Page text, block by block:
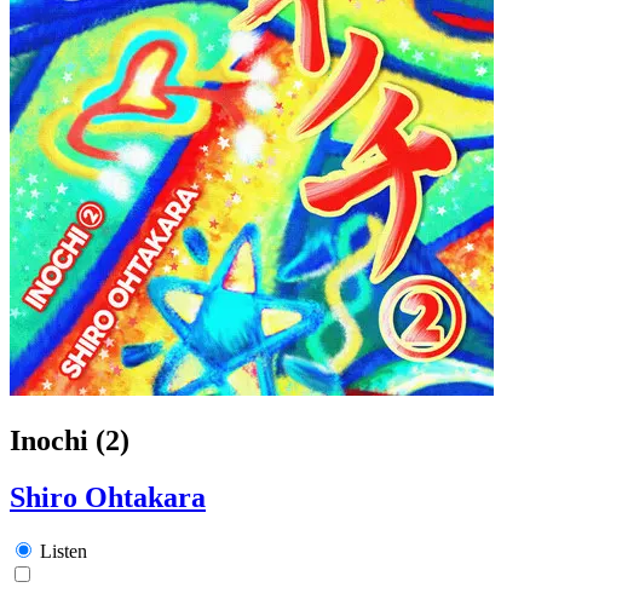
Inochi (2)
Shiro Ohtakara
Listen